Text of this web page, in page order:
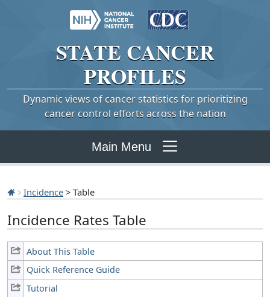
STATE CANCER
PROFILES
Dynamic views of cancer statistics for prioritizing
cancer control efforts across the nation
Main Menu
Incidence > Table
Incidence Rates Table
About This Table
Quick Reference Guide
Tutorial